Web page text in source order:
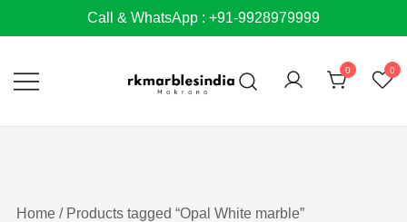
to
Call & WhatsApp : +91-9928979999
0 0
Home / Products tagged “Opal White marble”